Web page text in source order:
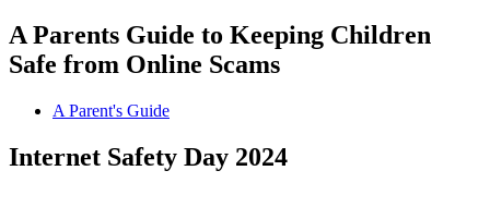
A Parents Guide to Keeping Children
Safe from Online Scams
A Parent's Guide
Internet Safety Day 2024